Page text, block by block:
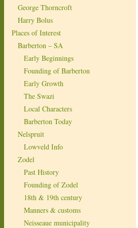
George Thorncroft
Harry Bolus
Places of Interest
Barberton – SA
Early Beginnings
Founding of Barberton
Early Growth
The Swazi
Local Characters
Barberton Today
Nelspruit
Lowveld Info
Zodel
Past History
Founding of Zodel
18th & 19th century
Manners & customs
Neisseaue municipality